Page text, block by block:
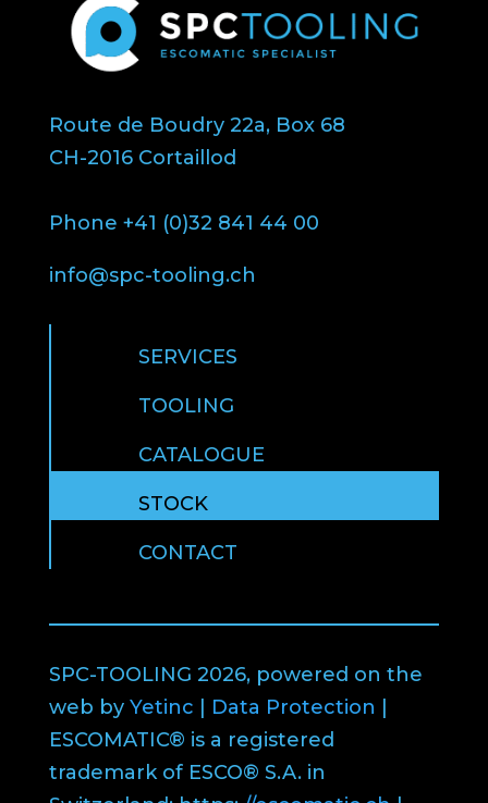
Route de Boudry 22a, Box 68
CH-2016 Cortaillod
Phone +41 (0)32 841 44 00
info@spc-tooling.ch
SERVICES
TOOLING
CATALOGUE
STOCK
CONTACT
SPC-TOOLING 2026, powered on the
web by Yetinc | Data Protection |
ESCOMATIC® is a registered
trademark of ESCO® S.A. in